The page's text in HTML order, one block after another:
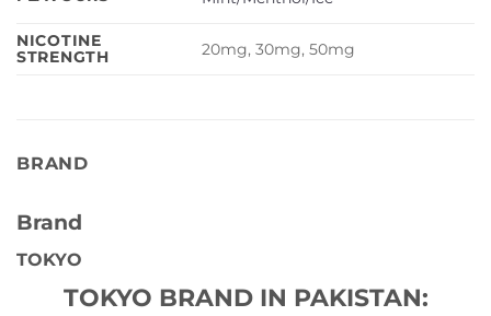
NICOTINE
STRENGTH
20mg, 30mg, 50mg
BRAND
Brand
TOKYO
TOKYO BRAND IN PAKISTAN: